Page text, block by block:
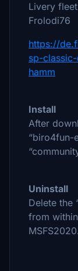
Livery
Frolodi76
https://
sp-
hamm
Install
After
“biro4fun-
Uninstall
Delete the
from